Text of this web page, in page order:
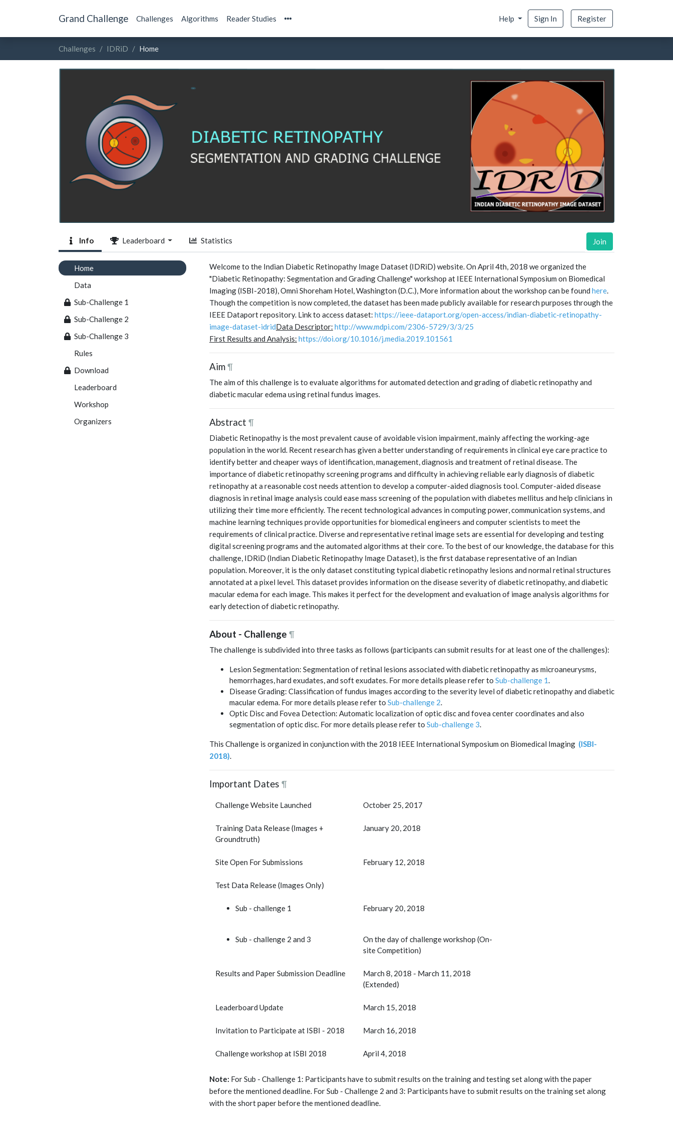
Grand Challenge Challenges Algorithms Reader Studies Help Sign In Register
Challenges IDRiD Home
Info Leaderboard Statistics Join
Home
Data
Sub-Challenge 1
Sub-Challenge 2
Sub-Challenge 3
Rules
Download
Leaderboard
Workshop
Organizers
Welcome to the Indian Diabetic Retinopathy Image Dataset (IDRiD) website. On April 4th, 2018 we organized the
"Diabetic Retinopathy: Segmentation and Grading Challenge" workshop at IEEE International Symposium on Biomedical
Imaging (ISBI-2018), Omni Shoreham Hotel, Washington (D.C.), More information about the workshop can be found here.
Though the competition is now completed, the dataset has been made publicly available for research purposes through the
IEEE Dataport repository. Link to access dataset: https://ieee-dataport.org/open-access/indian-diabetic-retinopathy-
image-dataset-idridData Descriptor: http://www.mdpi.com/2306-5729/3/3/25
First Results and Analysis: https://doi.org/10.1016/j.media.2019.101561
Aim ¶
The aim of this challenge is to evaluate algorithms for automated detection and grading of diabetic retinopathy and
diabetic macular edema using retinal fundus images.
Abstract ¶
Diabetic Retinopathy is the most prevalent cause of avoidable vision impairment, mainly affecting the working-age
population in the world. Recent research has given a better understanding of requirements in clinical eye care practice to
identify better and cheaper ways of identification, management, diagnosis and treatment of retinal disease. The
importance of diabetic retinopathy screening programs and difficulty in achieving reliable early diagnosis of diabetic
retinopathy at a reasonable cost needs attention to develop a computer-aided diagnosis tool. Computer-aided disease
diagnosis in retinal image analysis could ease mass screening of the population with diabetes mellitus and help clinicians in
utilizing their time more efficiently. The recent technological advances in computing power, communication systems, and
machine learning techniques provide opportunities for biomedical engineers and computer scientists to meet the
requirements of clinical practice. Diverse and representative retinal image sets are essential for developing and testing
digital screening programs and the automated algorithms at their core. To the best of our knowledge, the database for this
challenge, IDRiD (Indian Diabetic Retinopathy Image Dataset), is the first database representative of an Indian
population. Moreover, it is the only dataset constituting typical diabetic retinopathy lesions and normal retinal structures
annotated at a pixel level. This dataset provides information on the disease severity of diabetic retinopathy, and diabetic
macular edema for each image. This makes it perfect for the development and evaluation of image analysis algorithms for
early detection of diabetic retinopathy.
About - Challenge ¶
The challenge is subdivided into three tasks as follows (participants can submit results for at least one of the challenges):
Lesion Segmentation: Segmentation of retinal lesions associated with diabetic retinopathy as microaneurysms,
hemorrhages, hard exudates, and soft exudates. For more details please refer to Sub-challenge 1.
Disease Grading: Classification of fundus images according to the severity level of diabetic retinopathy and diabetic
macular edema. For more details please refer to Sub-challenge 2.
Optic Disc and Fovea Detection: Automatic localization of optic disc and fovea center coordinates and also
segmentation of optic disc. For more details please refer to Sub-challenge 3.
This Challenge is organized in conjunction with the 2018 IEEE International Symposium on Biomedical Imaging (ISBI-
2018).
Important Dates ¶
Challenge Website Launched October 25, 2017
Training Data Release (Images +
Groundtruth)
January 20, 2018
Site Open For Submissions February 12, 2018
Test Data Release (Images Only)
Sub - challenge 1 February 20, 2018
Sub - challenge 2 and 3
On the day of challenge workshop (On-
site Competition)
Results and Paper Submission Deadline
March 8, 2018 - March 11, 2018
(Extended)
Leaderboard Update March 15, 2018
Invitation to Participate at ISBI - 2018 March 16, 2018
Challenge workshop at ISBI 2018 April 4, 2018
Note: For Sub - Challenge 1: Participants have to submit results on the training and testing set along with the paper
before the mentioned deadline. For Sub - Challenge 2 and 3: Participants have to submit results on the training set along
with the short paper before the mentioned deadline.